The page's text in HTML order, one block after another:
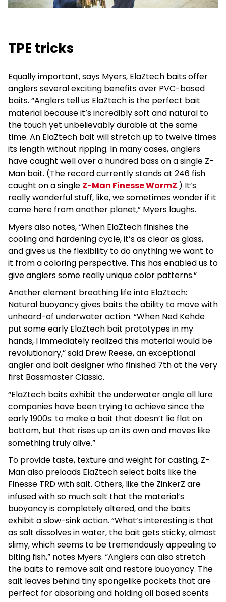
TPE tricks
Equally important, says Myers, ElaZtech baits offer
anglers several exciting benefits over PVC-based
baits. “Anglers tell us ElaZtech is the perfect bait
material because it’s incredibly soft and natural to
the touch yet unbelievably durable at the same
time. An ElaZtech bait will stretch up to twelve times
its length without ripping. In many cases, anglers
have caught well over a hundred bass on a single Z-
Man bait. (The record currently stands at 246 fish
caught on a single Z-Man Finesse WormZ.) It’s
really wonderful stuff, like, we sometimes wonder if it
came here from another planet,” Myers laughs.
Myers also notes, “When ElaZtech finishes the
cooling and hardening cycle, it’s as clear as glass,
and gives us the flexibility to do anything we want to
it from a coloring perspective. This has enabled us to
give anglers some really unique color patterns.”
Another element breathing life into ElaZtech:
Natural buoyancy gives baits the ability to move with
unheard-of underwater action. “When Ned Kehde
put some early ElaZtech bait prototypes in my
hands, I immediately realized this material would be
revolutionary,” said Drew Reese, an exceptional
angler and bait designer who finished 7th at the very
first Bassmaster Classic.
“ElaZtech baits exhibit the underwater angle all lure
companies have been trying to achieve since the
early 1900s: to make a bait that doesn’t lie flat on
bottom, but that rises up on its own and moves like
something truly alive.”
To provide taste, texture and weight for casting, Z-
Man also preloads ElaZtech select baits like the
Finesse TRD with salt. Others, like the ZinkerZ are
infused with so much salt that the material’s
buoyancy is completely altered, and the baits
exhibit a slow-sink action. “What’s interesting is that
as salt dissolves in water, the bait gets sticky, almost
slimy, which seems to be tremendously appealing to
biting fish,” notes Myers. “Anglers can also stretch
the baits to remove salt and restore buoyancy. The
salt leaves behind tiny spongelike pockets that are
perfect for absorbing and holding oil based scents